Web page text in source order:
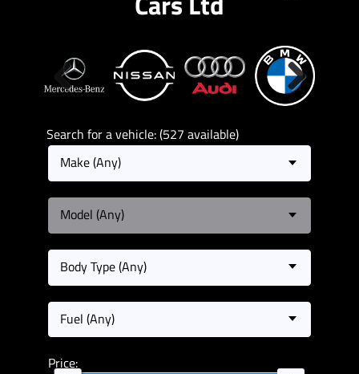
Next
Search for a vehicle: (527 available)
Make (Any)
Model (Any)
Body Type (Any)
Fuel (Any)
Price: